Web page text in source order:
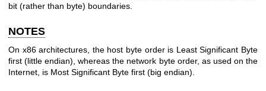
bit (rather than byte) boundaries.
NOTES
On x86 architectures, the host byte order is Least Significant Byte
first (little endian), whereas the network byte order, as used on the
Internet, is Most Significant Byte first (big endian).